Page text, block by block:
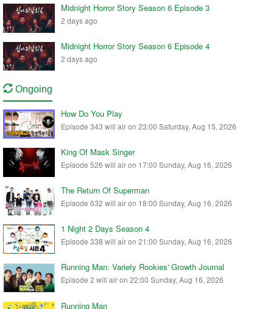
Midnight Horror Story Season 6 Episode 3
2 days ago
Midnight Horror Story Season 6 Episode 4
2 days ago
Ongoing
How Do You Play
Episode 343 will air on 23:00 Saturday, Aug 15, 2026
King Of Mask Singer
Episode 526 will air on 17:00 Sunday, Aug 16, 2026
The Return Of Superman
Episode 632 will air on 18:00 Sunday, Aug 16, 2026
1 Night 2 Days Season 4
Episode 338 will air on 21:00 Sunday, Aug 16, 2026
Running Man: Variety Rookies' Growth Journal
Episode 2 will air on 22:00 Sunday, Aug 16, 2026
Running Man